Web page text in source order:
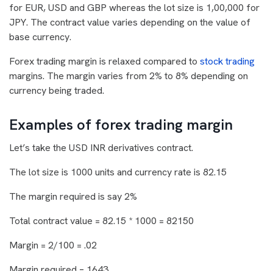
for EUR, USD and GBP whereas the lot size is 1,00,000 for
JPY. The contract value varies depending on the value of
base currency.
Forex trading margin is relaxed compared to stock trading
margins. The margin varies from 2% to 8% depending on
currency being traded.
Examples of forex trading margin
Let’s take the USD INR derivatives contract.
The lot size is 1000 units and currency rate is 82.15
The margin required is say 2%
Total contract value = 82.15 * 1000 = 82150
Margin = 2/100 = .02